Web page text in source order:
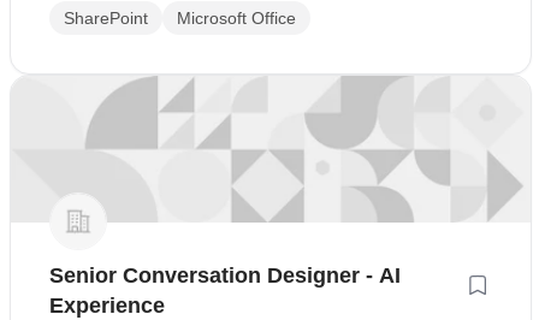
SharePoint Microsoft Office
Senior Conversation Designer - AI
Experience